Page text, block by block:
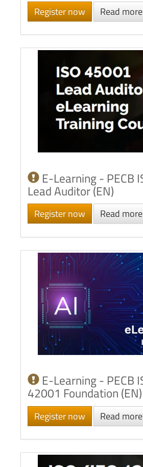
Register now Read more
E-Learning - PECB
Lead Auditor (EN)
Register now Read more
E-Learning - PECB
42001 Foundation (EN)
Register now Read more